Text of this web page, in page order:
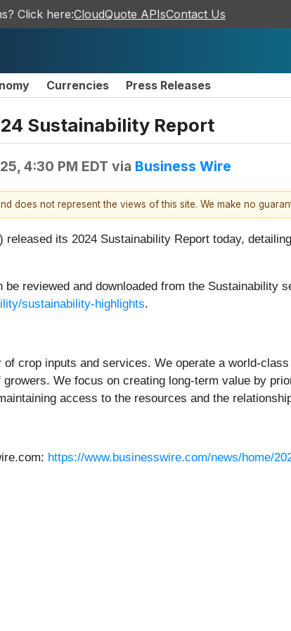
Click here:CloudQuote APIsContact Us
Currencies Press Releases
Sustainability Report
4:30 PM EDT via Business Wire
does not represent the views of this site. We make no
released its 2024 Sustainability Report today,
be reviewed and downloaded from the Sustainability
sustainability-highlights.
of crop inputs and services. We operate a world-
We focus on creating long-term value by
access to the resources and the
https://www.businesswire.com/news/home/